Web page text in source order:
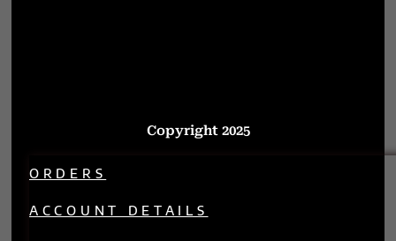
Copyright 2025
ORDERS
ACCOUNT DETAILS